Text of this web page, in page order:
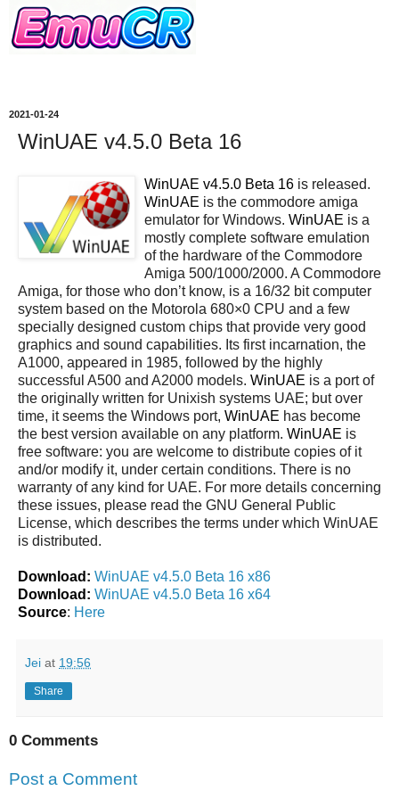
2021-01-24
WinUAE v4.5.0 Beta 16
WinUAE v4.5.0 Beta 16 is released.
WinUAE is the commodore amiga
emulator for Windows. WinUAE is a
mostly complete software emulation
of the hardware of the Commodore
Amiga 500/1000/2000. A Commodore
Amiga, for those who don’t know, is a 16/32 bit computer
system based on the Motorola 680×0 CPU and a few
specially designed custom chips that provide very good
graphics and sound capabilities. Its first incarnation, the
A1000, appeared in 1985, followed by the highly
successful A500 and A2000 models. WinUAE is a port of
the originally written for Unixish systems UAE; but over
time, it seems the Windows port, WinUAE has become
the best version available on any platform. WinUAE is
free software: you are welcome to distribute copies of it
and/or modify it, under certain conditions. There is no
warranty of any kind for UAE. For more details concerning
these issues, please read the GNU General Public
License, which describes the terms under which WinUAE
is distributed.
Download: WinUAE v4.5.0 Beta 16 x86
Download: WinUAE v4.5.0 Beta 16 x64
Source: Here
Jei at 19:56
Share
0 Comments
Post a Comment